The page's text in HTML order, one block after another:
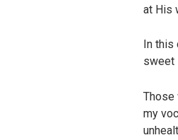
at His
In
sweet
Those
my